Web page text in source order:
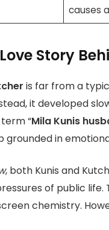
causes
Story
is far from a
it developed
“Mila Kunis
in
, both Kunis and
of public life.
chemistry.